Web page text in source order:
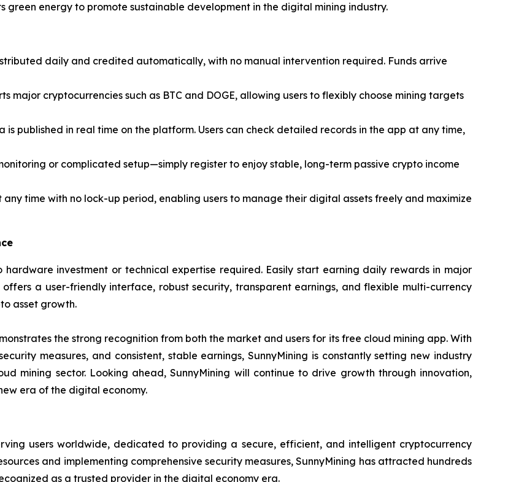
green energy to promote sustainable development in the digital mining industry.
daily and credited automatically, with no manual intervention required. Funds arrive
major cryptocurrencies such as BTC and DOGE, allowing users to flexibly choose mining targets
is published in real time on the platform. Users can check detailed records in the app at any time,
or complicated setup—simply register to enjoy stable, long-term passive crypto income
time with no lock-up period, enabling users to manage their digital assets freely and maximize
investment or technical expertise required. Easily start earning daily rewards in major
offers a user-friendly interface, robust security, transparent earnings, and flexible multi-currency
asset growth.
the strong recognition from both the market and users for its free cloud mining app. With
measures, and consistent, stable earnings, SunnyMining is constantly setting new industry
mining sector. Looking ahead, SunnyMining will continue to drive growth through innovation,
era of the digital economy.
users worldwide, dedicated to providing a secure, efficient, and intelligent cryptocurrency
and implementing comprehensive security measures, SunnyMining has attracted hundreds
as a trusted provider in the digital economy era.